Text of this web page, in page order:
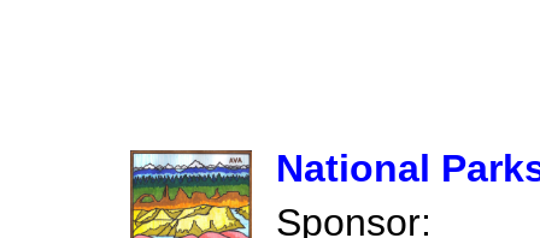
National
Sponsor: